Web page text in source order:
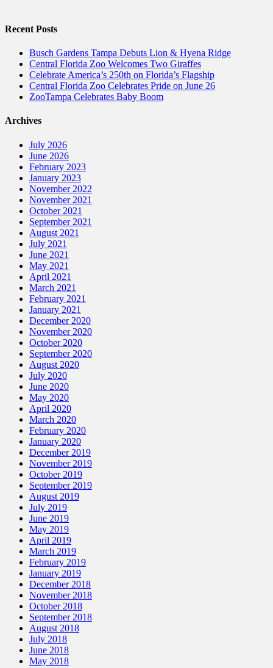
Recent Posts
Busch Gardens Tampa Debuts Lion & Hyena Ridge
Central Florida Zoo Welcomes Two Giraffes
Celebrate America’s 250th on Florida’s Flagship
Central Florida Zoo Celebrates Pride on June 26
ZooTampa Celebrates Baby Boom
Archives
July 2026
June 2026
February 2023
January 2023
November 2022
November 2021
October 2021
September 2021
August 2021
July 2021
June 2021
May 2021
April 2021
March 2021
February 2021
January 2021
December 2020
November 2020
October 2020
September 2020
August 2020
July 2020
June 2020
May 2020
April 2020
March 2020
February 2020
January 2020
December 2019
November 2019
October 2019
September 2019
August 2019
July 2019
June 2019
May 2019
April 2019
March 2019
February 2019
January 2019
December 2018
November 2018
October 2018
September 2018
August 2018
July 2018
June 2018
May 2018